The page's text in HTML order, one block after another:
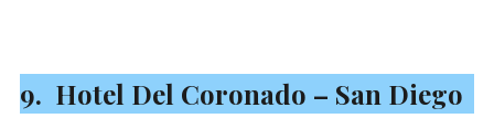
9. Hotel Del Coronado – San Diego